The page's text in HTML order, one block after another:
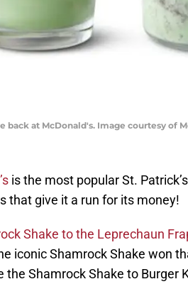
back at McDonald's. Image courtesy of
is the most popular St.
that give it a run for its money!
Shake to the Leprechaun
iconic Shamrock Shake won
Shamrock Shake to Burger